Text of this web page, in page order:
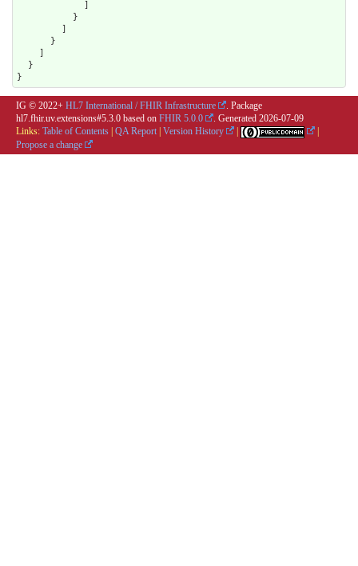
          }
      }
  }
}
IG © 2022+ HL7 International / FHIR Infrastructure
. Package
hl7.fhir.uv.extensions#5.3.0 based on FHIR 5.0.0 . Generated 2026-07-09
Links: Table of Contents QA Report Version History
Propose a change